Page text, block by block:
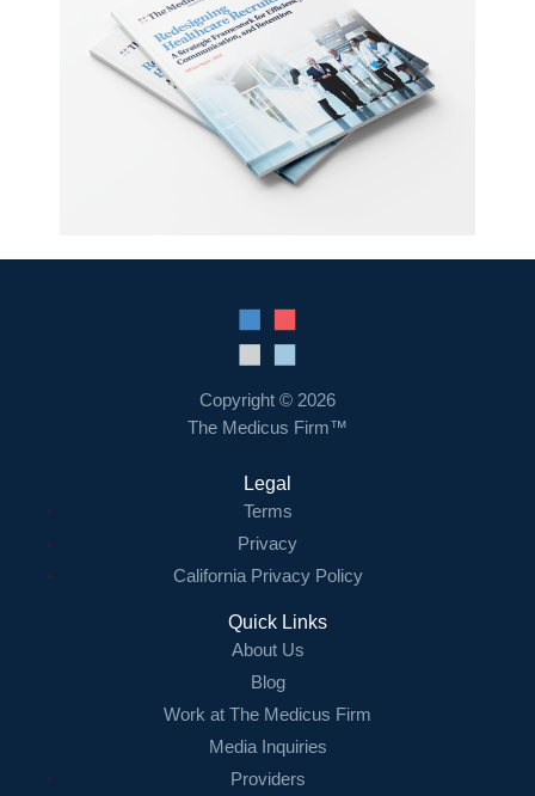
Copyright © 2026
The Medicus Firm™
Legal
Terms
Privacy
California Privacy Policy
Quick Links
About Us
Blog
Work at The Medicus Firm
Media Inquiries
Providers